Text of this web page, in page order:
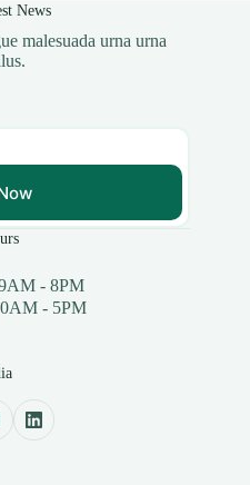
News
malesuada urna urna
- 8PM
- 5PM